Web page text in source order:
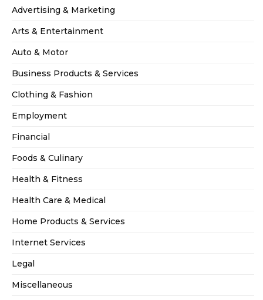
Advertising & Marketing
Arts & Entertainment
Auto & Motor
Business Products & Services
Clothing & Fashion
Employment
Financial
Foods & Culinary
Health & Fitness
Health Care & Medical
Home Products & Services
Internet Services
Legal
Miscellaneous